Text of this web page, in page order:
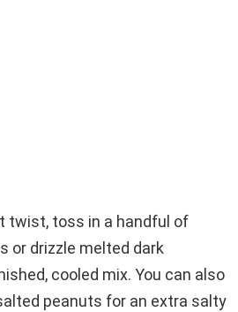
twist, toss in a handful of
or drizzle melted dark
cooled mix. You can also
peanuts for an extra salty